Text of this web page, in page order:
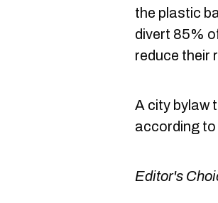
the plastic
divert 85%
reduce their
A city bylaw
according
Editor's